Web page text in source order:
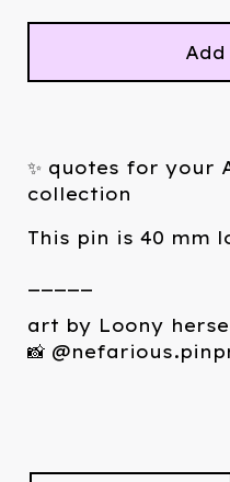
✨ quotes for your
collection
This pin is 40 mm
art by Loony
📸